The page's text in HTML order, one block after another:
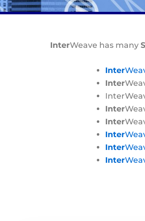
InterWeave has many
Inter
Inter
Inter
Inter
Inter
Inter
Inter